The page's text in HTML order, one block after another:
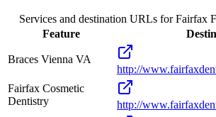
Services and destination URLs forFairfax
Feature
Braces Vienna VA
http://
Fairfax Cosmetic
Dentistry
http://